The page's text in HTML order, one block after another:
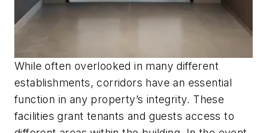
While often overlooked in many different
establishments, corridors have an essential
function in any property’s integrity. These
facilities grant tenants and guests access to